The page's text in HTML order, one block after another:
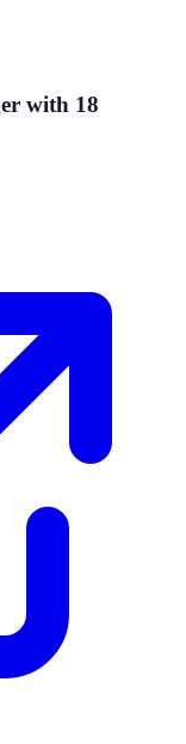
with 18